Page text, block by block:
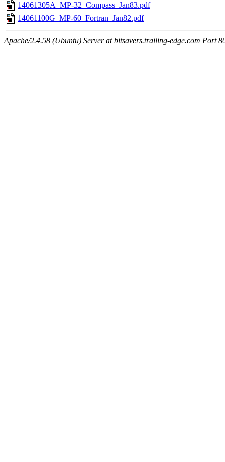
14061305A_MP-32_Compass_Jan83.pdf
14061100G_MP-60_Fortran_Jan82.pdf
Apache/2.4.58 (Ubuntu) Server at bitsavers.trailing-edge.com Port